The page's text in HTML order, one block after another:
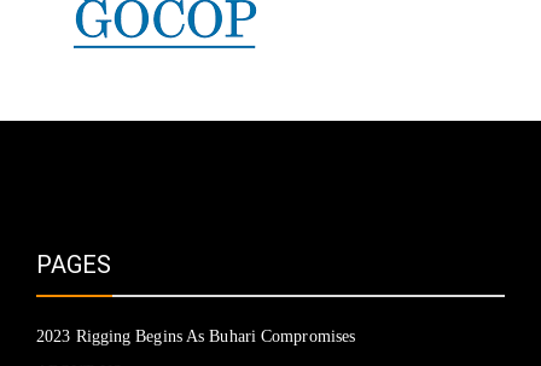
PAGES
2023 Rigging Begins As Buhari Compromises